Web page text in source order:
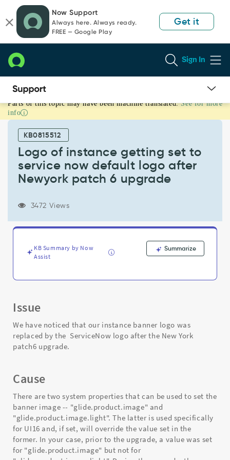
page
content
chat
Now Support
Always here. Always ready.
FREE — Google Play
Get it
Sign In
Logo
of
instance
getting
service
Newyork
patch
Parts of this topic may have been machine translated. See for more
info
KB0815512
Logo of instance getting set to
service now default logo after
Newyork patch 6 upgrade
3472 Views
KB Summary by Now
Assist
Summarize
Issue
We have noticed that our instance banner logo was
replaced by the ServiceNow logo after the New York
patch6 upgrade.
Cause
There are two system properties that can be used to set the
banner image -- "glide.product.image" and
"glide.product.image.light". The latter is used specifically
for UI16 and, if set, will override the value set in the
former. In your case, prior to the upgrade, a value was set
for "glide.product.image" but not for